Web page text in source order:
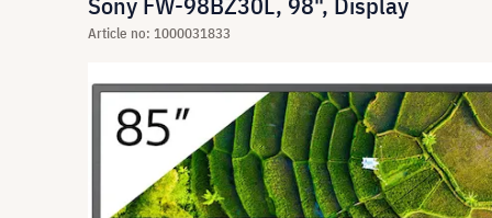
Article no: 1000031833